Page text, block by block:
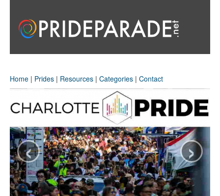
Home | Prides | Resources | Categories | Contact
‹ ›